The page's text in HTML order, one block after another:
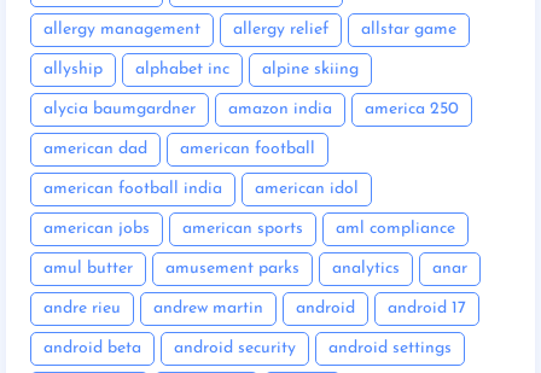
allergy management allergy relief allstar game
allyship alphabet inc alpine skiing
alycia baumgardner amazon india america 250
american dad american football
american football india american idol
american jobs american sports aml compliance
amul butter amusement parks analytics anar
andre rieu andrew martin android android 17
android beta android security android settings